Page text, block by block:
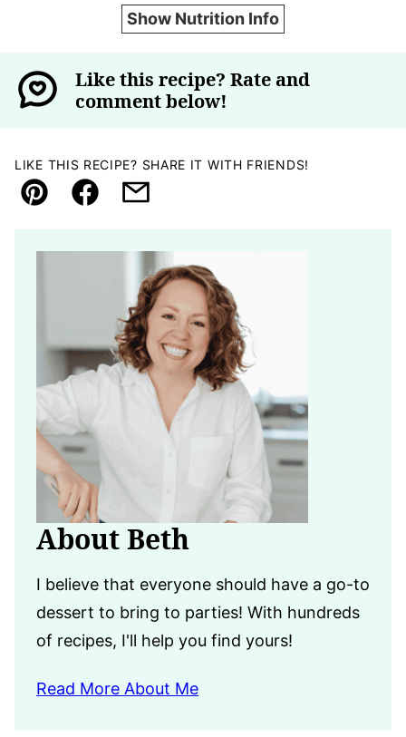
Show Nutrition Info
Like this recipe? Rate and
comment below!
LIKE THIS RECIPE? SHARE IT WITH FRIENDS!
Pin FacebookEmail
About Beth
I believe that everyone should have a go-to
dessert to bring to parties! With hundreds
of recipes, I'll help you find yours!
Read More About Me